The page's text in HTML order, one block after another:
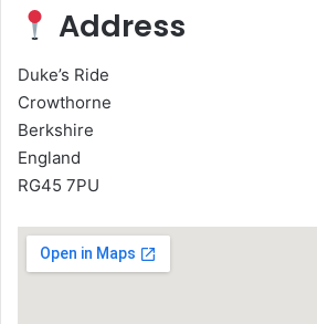
Address
Duke’s Ride
Crowthorne
Berkshire
England
RG45 7PU